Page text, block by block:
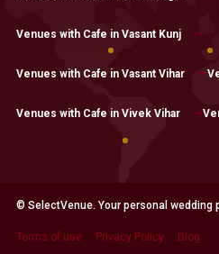
Venues with Cafe in Vasant Kunj
Venues with Cafe in Vasant Vihar
Venues with Cafe in Vivek Vihar
© SelectVenue. Your personal wedding
Terms of use Privacy Policy Blog